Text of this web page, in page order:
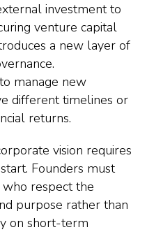
investment to
venture capital
a new layer of
manage new
different timelines or
returns.
vision requires
Founders must
respect the
purpose rather than
on short-term